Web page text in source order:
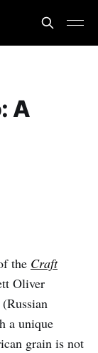
A
the Craft
Oliver
a unique
grain is not